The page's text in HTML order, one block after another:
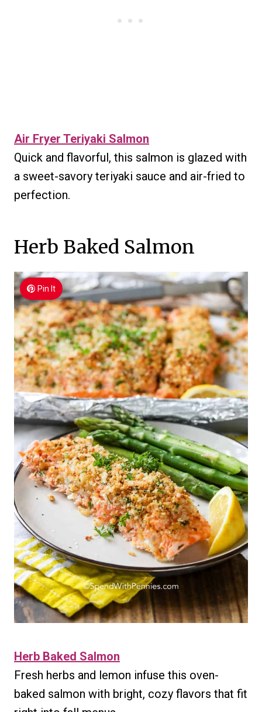
Air Fryer Teriyaki Salmon
Quick and flavorful, this salmon is glazed with
a sweet-savory teriyaki sauce and air-fried to
perfection.
Herb Baked Salmon
Pin It
Herb Baked Salmon
Fresh herbs and lemon infuse this oven-
baked salmon with bright, cozy flavors that fit